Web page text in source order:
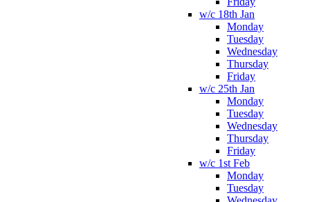
w/c 18th Jan
Monday
Tuesday
Wednesday
Thursday
Friday
w/c 25th Jan
Monday
Tuesday
Wednesday
Thursday
Friday
w/c 1st Feb
Monday
Tuesday